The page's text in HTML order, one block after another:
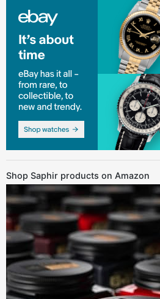
Shop Saphir products on Amazon